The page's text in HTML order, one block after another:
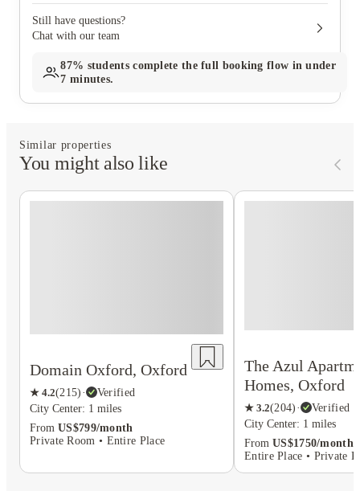
Still have questions?
Chat with our team
87% students complete the full booking flow in under
7 minutes.
Similar properties
You might also like
Domain Oxford, Oxford
★ 4.2(215) ·
Verified
City Center: 1 miles
From US$799/month
Private Room • Entire Place
The Azul
Homes, Oxford
★ 3.2(204) ·
Verified
City Center: 1 miles
From US$1750/month
Entire Place • Private